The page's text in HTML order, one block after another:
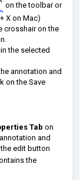
on the toolbaror
X on Mac)
crosshair on the
the selected
annotation and
on the Save
Tab on
and
edit button
the